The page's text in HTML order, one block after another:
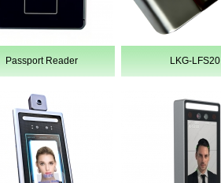
Passport Reader LKG-LFS20